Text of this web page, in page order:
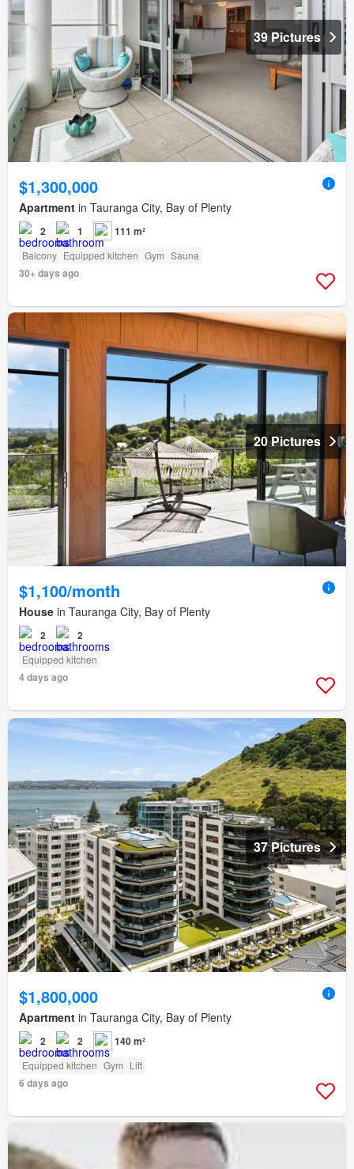
39 Pictures
$1,300,000
Apartment in Tauranga City, Bay of Plenty
2 1 111 m²
Balcony Equipped kitchen Gym Sauna
30+ days ago
20 Pictures
$1,100/month
House in Tauranga City, Bay of Plenty
2 2
Equipped kitchen
4 days ago
37 Pictures
$1,800,000
Apartment in Tauranga City, Bay of Plenty
2 2 140 m²
Equipped kitchen Gym Lift
6 days ago